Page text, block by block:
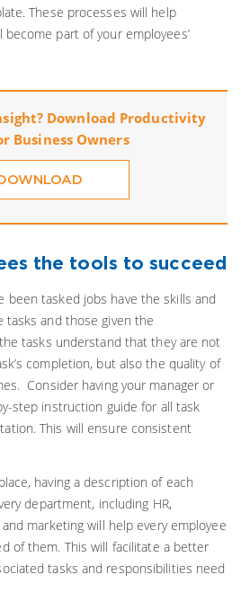
These processes will help
part of your employees’
Download Productivity
Business Owners
the tools to succeed
been tasked jobs have the skills and
and those given the
tasks understand that they are not
completion, but also the quality of
Consider having your manager or
step instruction guide for all task
This will ensure consistent
having a description of each
department, including HR,
marketing will help every employee
of them. This will facilitate a better
tasks and responsibilities need